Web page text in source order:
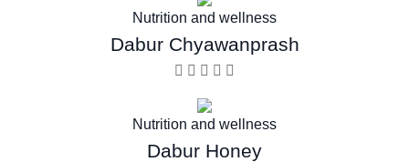
Nutrition and wellness
Dabur Chyawanprash
Nutrition and wellness
Dabur Honey